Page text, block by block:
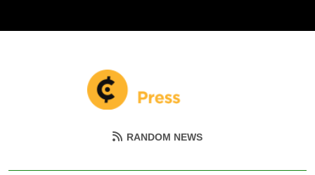
Coin Miller
Empowering Your Crypto Journey
RANDOM NEWS